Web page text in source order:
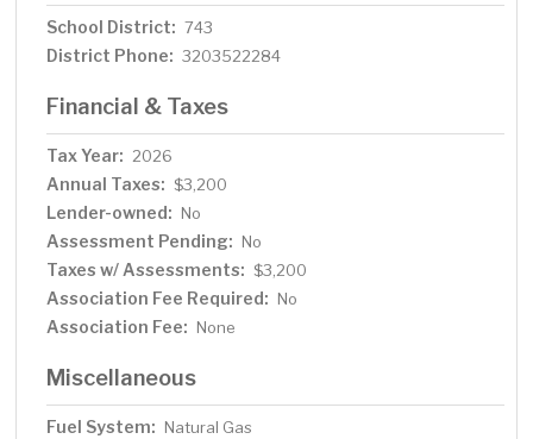
School District: 743
District Phone: 3203522284
Financial & Taxes
Tax Year: 2026
Annual Taxes: $3,200
Lender-owned: No
Assessment Pending: No
Taxes w/ Assessments: $3,200
Association Fee Required: No
Association Fee: None
Miscellaneous
Fuel System: Natural Gas